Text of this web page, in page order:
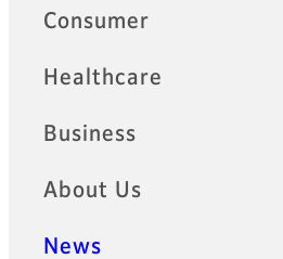
Quick Links
Consumer
Healthcare
Business
About Us
News